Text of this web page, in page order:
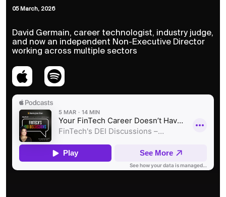
05 March, 2026
David Germain, career technologist, industry judge,
and now an independent Non-Executive Director
working across multiple sectors